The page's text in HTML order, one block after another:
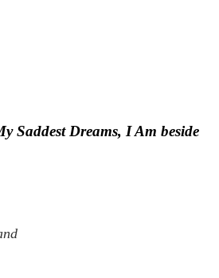
Saddest Dreams, I Am beside